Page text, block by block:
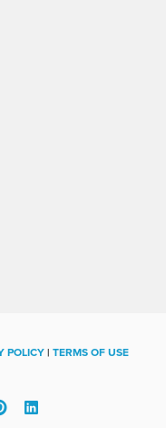
POLICY| TERMS OF USE
Pinterest
Linked